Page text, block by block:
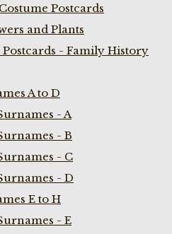
Postcards
and Plants
Postcards - Family History
A to D
- A
- B
- C
- D
E to H
- E